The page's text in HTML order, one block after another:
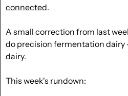
connected.
A small correction from last
do precision fermentation
dairy.
This week's rundown: